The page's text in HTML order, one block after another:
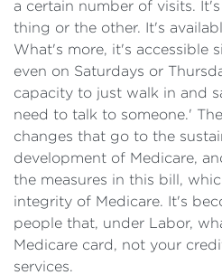
a certain number of visits.
thing or the other. It's
What's more, it's accessible
even on Saturdays or
capacity to just walk in and
need to talk to someone.'
changes that go to the
development of Medicare,
the measures in this bill,
integrity of Medicare. It's
people that, under Labor,
Medicare card, not your
services.